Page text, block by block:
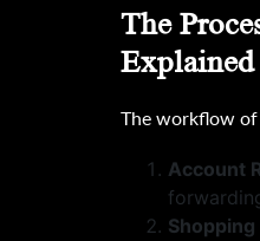
The
Explained
The workflow of
Account